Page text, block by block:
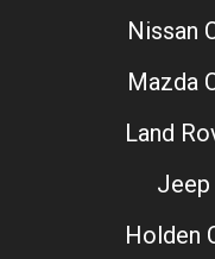
Nissan
Mazda
Land
Jeep
Holden